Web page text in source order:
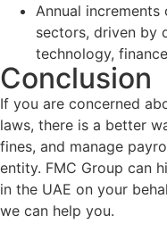
Annual increments
sectors, driven by
technology,
Conclusion
If you are concerned
laws, there is a better
fines, and manage
entity. FMC Group can
in the UAE on your
we can help you.